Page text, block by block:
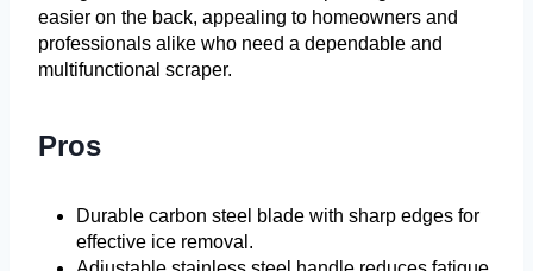
easier on the back, appealing to homeowners and
professionals alike who need a dependable and
multifunctional scraper.
Pros
Durable carbon steel blade with sharp edges for
effective ice removal.